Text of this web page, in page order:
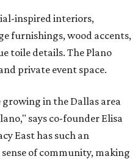
inspired interiors,
furnishings, wood accents,
toile details. The Plano
private event space.
in the Dallas area
says co-founder Elisa
East has such an
of community, making